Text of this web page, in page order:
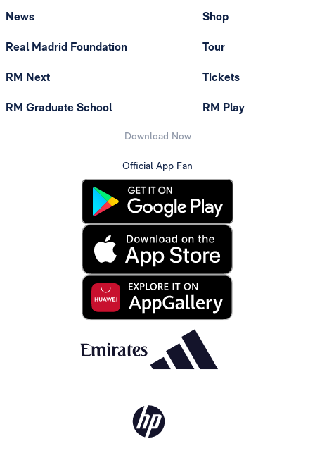
News
Real Madrid Foundation
RM Next
RM Graduate School
Shop
Tour
Tickets
RM Play
Download Now
Official App Fan